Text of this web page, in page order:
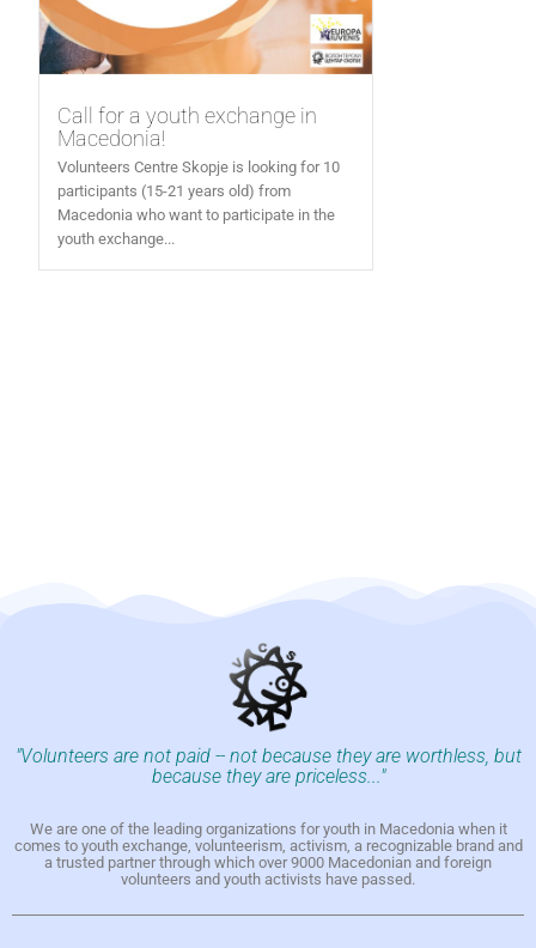
Call for a youth exchange in
Macedonia!
Volunteers Centre Skopje is looking for 10
participants (15-21 years old) from
Macedonia who want to participate in the
youth exchange...
"Volunteers are not paid -- not because they are worthless, but
because they are priceless..."
We are one of the leading organizations for youth in Macedonia when it
comes to youth exchange, volunteerism, activism, a recognizable brand and
a trusted partner through which over 9000 Macedonian and foreign
volunteers and youth activists have passed.